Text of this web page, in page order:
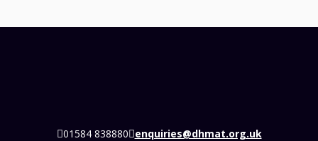
01584 838880 enquiries@dhmat.org.uk